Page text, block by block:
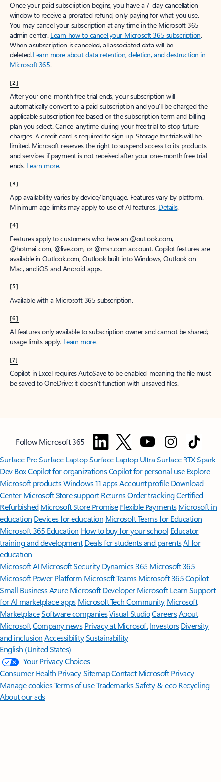
Once your paid subscription begins, you have a 7-day cancellation
window to receive a prorated refund, only paying for what you use.
You may cancel your subscription at any time in the Microsoft 365
admin center. Learn how to cancel your Microsoft 365 subscription.
When a subscription is canceled, all associated data will be
deleted.Learn more about data retention, deletion, and destruction in
Microsoft 365.
[2]
After your one-month free trial ends, your subscription will
automatically convert to a paid subscription and you’ll be charged the
applicable subscription fee based on the subscription term and billing
plan you select. Cancel anytime during your free trial to stop future
charges. A credit card is required to sign up. Storage for trials will be
limited. Microsoft reserves the right to suspend access to its products
and services if payment is not received after your one-month free trial
ends. Learn more.
[3]
App availability varies by device/language. Features vary by platform.
Minimum age limits may apply to use of AI features. Details.
[4]
Features apply to customers who have an @outlook.com,
@hotmail.com, @live.com, or @msn.com account. Copilot features are
available in Outlook.com, Outlook built into Windows, Outlook on
Mac, and iOS and Android apps.
[5]
Available with a Microsoft 365 subscription.
[6]
AI features only available to subscription owner and cannot be shared;
usage limits apply. Learn more.
[7]
Copilot in Excel requires AutoSave to be enabled, meaning the file must
be saved to OneDrive; it doesn't function with unsaved files.
Follow Microsoft 365
Surface ProSurface LaptopSurface Laptop UltraSurface RTX Spark
Dev BoxCopilot for organizationsCopilot for personal use Explore
Microsoft productsWindows 11 appsAccount profile Download
Center Microsoft Store support ReturnsOrder trackingCertified
Refurbished Microsoft Store Promise Flexible Payments Microsoft in
education Devices for education Microsoft Teams for Education
Microsoft 365 Education How to buy for your school Educator
training and development Deals for students and parentsAI for
education
Microsoft AI Microsoft Security Dynamics 365 Microsoft 365
Microsoft Power Platform Microsoft TeamsMicrosoft 365 Copilot
Small BusinessAzure Microsoft DeveloperMicrosoft LearnSupport
for AI marketplace apps Microsoft Tech Community Microsoft
MarketplaceSoftware companiesVisual StudioCareersAbout
MicrosoftCompany news Privacy at Microsoft Investors Diversity
and inclusion AccessibilitySustainability
English (United States)
Your Privacy Choices
Consumer Health PrivacySitemapContact Microsoft Privacy
Manage cookiesTerms of useTrademarksSafety & eco Recycling
About our ads